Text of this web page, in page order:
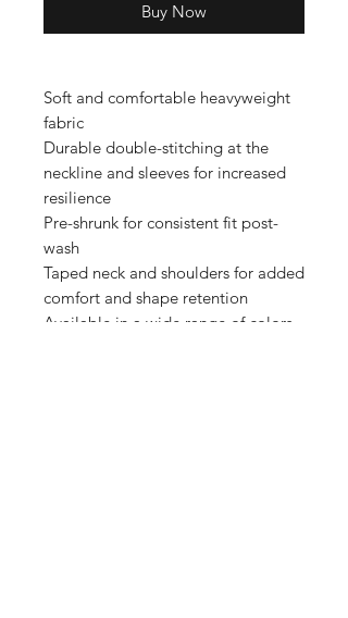
Buy Now
Soft and comfortable heavyweight
fabric
Durable double-stitching at the
neckline and sleeves for increased
resilience
Pre-shrunk for consistent fit post-
wash
Taped neck and shoulders for added
comfort and shape retention
Available in a wide range of colors